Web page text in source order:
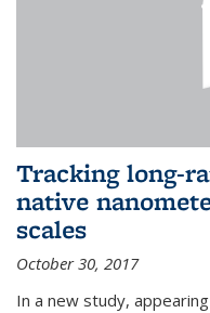
Tracking long-
native
scales
October 30, 2017
In a new study,